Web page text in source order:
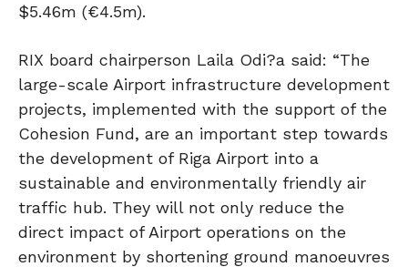
$5.46m (€4.5m).
RIX board chairperson Laila Odi?a said: “The
large-scale Airport infrastructure development
projects, implemented with the support of the
Cohesion Fund, are an important step towards
the development of Riga Airport into a
sustainable and environmentally friendly air
traffic hub. They will not only reduce the
direct impact of Airport operations on the
environment by shortening ground manoeuvres